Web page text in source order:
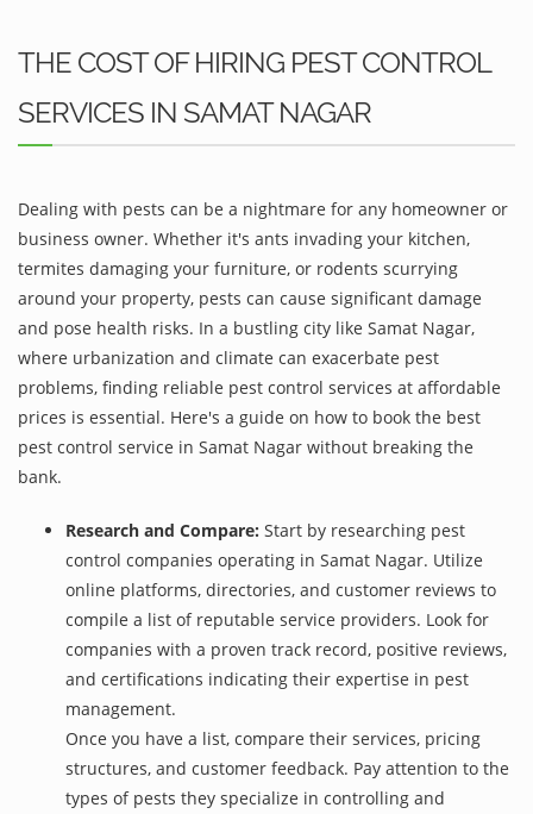
THE COST OF HIRING PEST CONTROL
SERVICES IN SAMAT NAGAR
Dealing with pests can be a nightmare for any homeowner or
business owner. Whether it's ants invading your kitchen,
termites damaging your furniture, or rodents scurrying
around your property, pests can cause significant damage
and pose health risks. In a bustling city like Samat Nagar,
where urbanization and climate can exacerbate pest
problems, finding reliable pest control services at affordable
prices is essential. Here's a guide on how to book the best
pest control service in Samat Nagar without breaking the
bank.
Research and Compare: Start by researching pest
control companies operating in Samat Nagar. Utilize
online platforms, directories, and customer reviews to
compile a list of reputable service providers. Look for
companies with a proven track record, positive reviews,
and certifications indicating their expertise in pest
management.
Once you have a list, compare their services, pricing
structures, and customer feedback. Pay attention to the
types of pests they specialize in controlling and